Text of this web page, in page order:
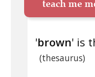
teach me
'brown' is
(thesaurus)